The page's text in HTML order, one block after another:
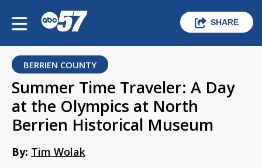
SHARE
BERRIEN COUNTY
Summer Time Traveler: A Day
at the Olympics at North
Berrien Historical Museum
By: Tim Wolak